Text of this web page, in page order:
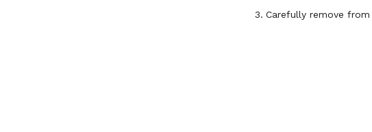
Carefully remove